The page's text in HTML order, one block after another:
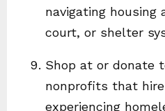
navigating housing
court, or shelter
Shop at or donate
nonprofits that
experiencing